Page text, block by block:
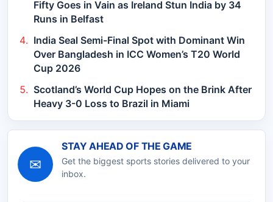
Fifty Goes in Vain as Ireland Stun India by 34
Runs in Belfast
India Seal Semi-Final Spot with Dominant Win
Over Bangladesh in ICC Women’s T20 World
Cup 2026
Scotland’s World Cup Hopes on the Brink After
Heavy 3-0 Loss to Brazil in Miami
✉
STAY AHEAD OF THE GAME
Get the biggest sports stories delivered to your
inbox.